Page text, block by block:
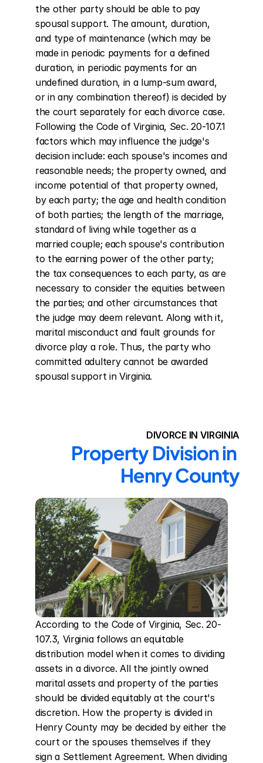
the other party should be able to pay
spousal support. The amount, duration,
and type of maintenance (which may be
made in periodic payments for a defined
duration, in periodic payments for an
undefined duration, in a lump-sum award,
or in any combination thereof) is decided by
the court separately for each divorce case.
Following the Code of Virginia, Sec. 20-107.1
factors which may influence the judge's
decision include: each spouse's incomes and
reasonable needs; the property owned, and
income potential of that property owned,
by each party; the age and health condition
of both parties; the length of the marriage,
standard of living while together as a
married couple; each spouse's contribution
to the earning power of the other party;
the tax consequences to each party, as are
necessary to consider the equities between
the parties; and other circumstances that
the judge may deem relevant. Along with it,
marital misconduct and fault grounds for
divorce play a role. Thus, the party who
committed adultery cannot be awarded
spousal support in Virginia.
DIVORCE IN VIRGINIA
Property Division in
Henry County
According to the Code of Virginia, Sec. 20-
107.3, Virginia follows an equitable
distribution model when it comes to dividing
assets in a divorce. All the jointly owned
marital assets and property of the parties
should be divided equitably at the court's
discretion. How the property is divided in
Henry County may be decided by either the
court or the spouses themselves if they
sign a Settlement Agreement. When dividing